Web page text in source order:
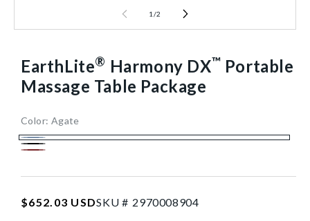
1 /2
EarthLite® Harmony DX™ Portable
Massage Table Package
Color: Agate
30
W
x
712230/AGATE/NA
15
1/Each
40602470154304
Agate
Black
Regular
$652.03 USDSKU # SKU:2970008904
2970008904